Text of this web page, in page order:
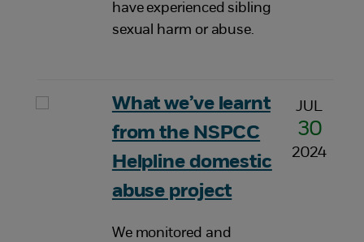
have experienced sibling
sexual harm or abuse.
What we’ve learnt
from the NSPCC
Helpline domestic
abuse project
We monitored and
JUL
30
2024